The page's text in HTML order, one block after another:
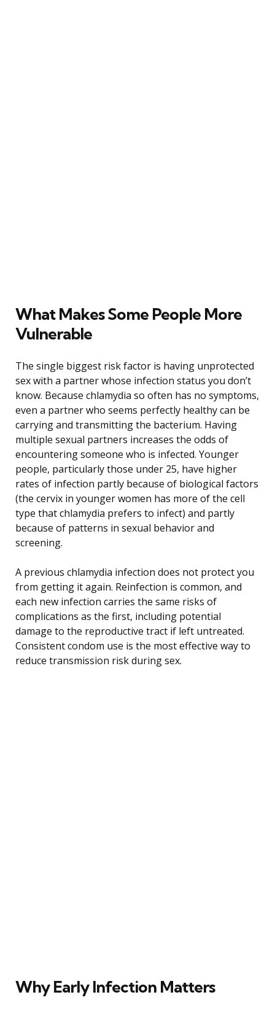
What Makes Some People More
Vulnerable
The single biggest risk factor is having unprotected
sex with a partner whose infection status you don’t
know. Because chlamydia so often has no symptoms,
even a partner who seems perfectly healthy can be
carrying and transmitting the bacterium. Having
multiple sexual partners increases the odds of
encountering someone who is infected. Younger
people, particularly those under 25, have higher
rates of infection partly because of biological factors
(the cervix in younger women has more of the cell
type that chlamydia prefers to infect) and partly
because of patterns in sexual behavior and
screening.
A previous chlamydia infection does not protect you
from getting it again. Reinfection is common, and
each new infection carries the same risks of
complications as the first, including potential
damage to the reproductive tract if left untreated.
Consistent condom use is the most effective way to
reduce transmission risk during sex.
Why Early Infection Matters